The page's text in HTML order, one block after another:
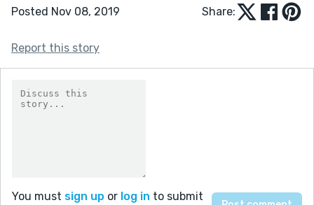
Posted Nov 08, 2019 Share:
Report this story
You must sign up or log in to submit